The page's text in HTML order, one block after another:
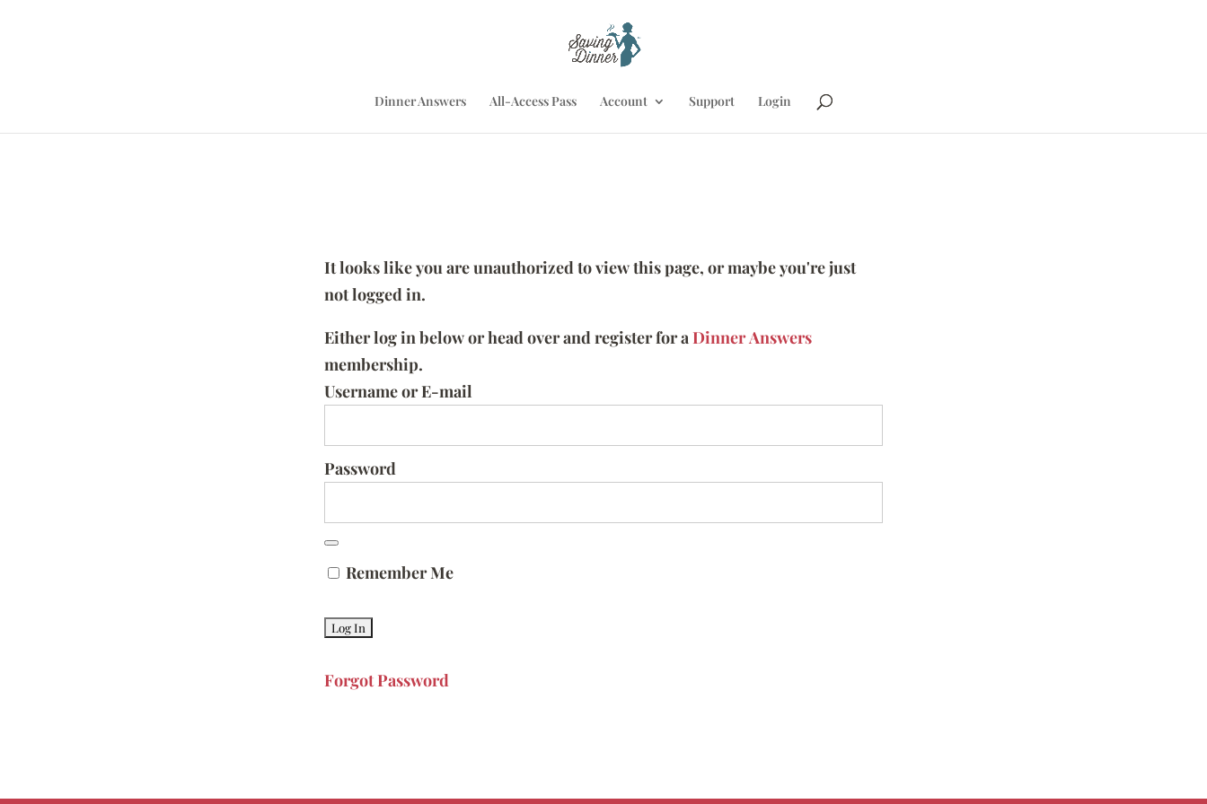
Dinner Answers All-Access Pass Account Support Login
It looks like you are unauthorized to view this page, or maybe you're just
not logged in.
Either log in below or head over and register for aDinner Answers
membership.
Username or E-mail
Password
Remember Me
Forgot Password